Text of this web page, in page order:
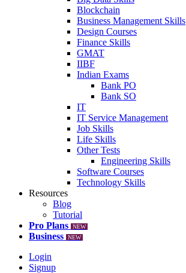
Blockchain
Business Management Skills
Design Courses
Finance Skills
GMAT
IIBF
Indian Exams
Bank PO
Bank SO
IT
IT Service Management
Job Skills
Life Skills
Other Tests
Engineering Skills
Software Courses
Technology Skills
Resources
Blog
Tutorial
Pro Plans
NEW
Business NEW
Login
Signup